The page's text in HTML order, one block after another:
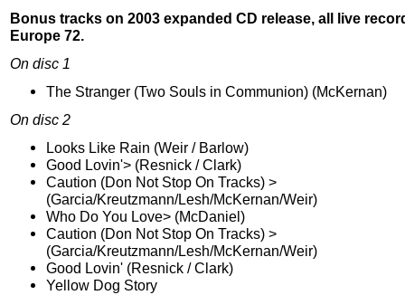
Bonus tracks on 2003 expanded CD release, all live
Europe 72.
On disc 1
The Stranger (Two Souls in Communion) (McKernan)
On disc 2
Looks Like Rain (Weir / Barlow)
Good Lovin'> (Resnick / Clark)
Caution (Don Not Stop On Tracks) >
(Garcia/Kreutzmann/Lesh/McKernan/Weir)
Who Do You Love> (McDaniel)
Caution (Don Not Stop On Tracks) >
(Garcia/Kreutzmann/Lesh/McKernan/Weir)
Good Lovin' (Resnick / Clark)
Yellow Dog Story